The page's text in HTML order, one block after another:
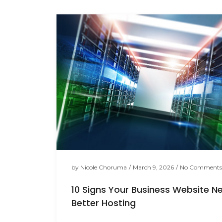
by Nicole Choruma / March 9, 2026 / No Comments
10 Signs Your Business Website
Better Hosting